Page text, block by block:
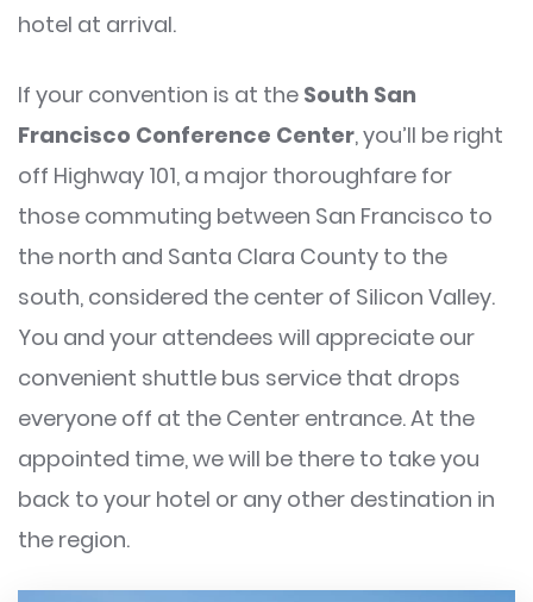
hotel at arrival.
If your convention is at the South San
Francisco Conference Center, you’ll be right
off Highway 101, a major thoroughfare for
those commuting between San Francisco to
the north and Santa Clara County to the
south, considered the center of Silicon Valley.
You and your attendees will appreciate our
convenient shuttle bus service that drops
everyone off at the Center entrance. At the
appointed time, we will be there to take you
back to your hotel or any other destination in
the region.